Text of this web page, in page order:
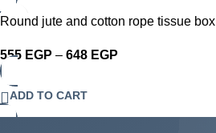
-30%
Round jute and cotton rope tissue box
555 EGP – 648 EGP
ADD TO CART